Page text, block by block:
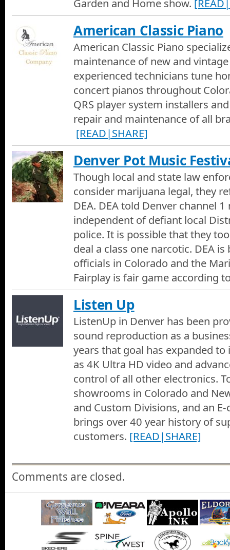
Garden and Home show.
American Classic Piano
American Classic Piano
maintenance of new and
experienced technicians tune
concert pianos throughout
QRS player system installers
repair and maintenance of all
[READ|SHARE]
Denver Pot Music
Though local and state law
consider marijuana legal, they
DEA. DEA told Denver channel
independent of defiant local
police. It is possible that they
deal a class one narcotic. DEA
officials in Colorado and the
Fairplay is fair game according
Listen Up
ListenUp in Denver has been
sound reproduction as a
years that goal has expanded
as 4K Ultra HD video and
control of all other electronics.
showrooms in Colorado and
and Custom Divisions, and an
brings over 40 year history of
customers. [READ|SHARE]
Comments are closed.